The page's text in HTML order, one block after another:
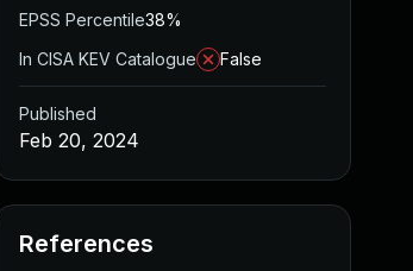
Feb 16, 2024
EPSS Percentile38%
In CISA KEV Catalogue
False
Published
Feb 20, 2024
References